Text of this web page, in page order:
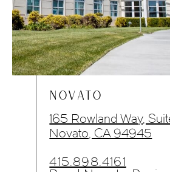
NOVATO
165 Rowland Way,
Novato, CA 94945
415.898.4161